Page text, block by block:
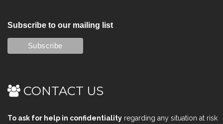
Subscribe to our mailing list
CONTACT US
To ask for help in confidentiality regarding any situation at risk